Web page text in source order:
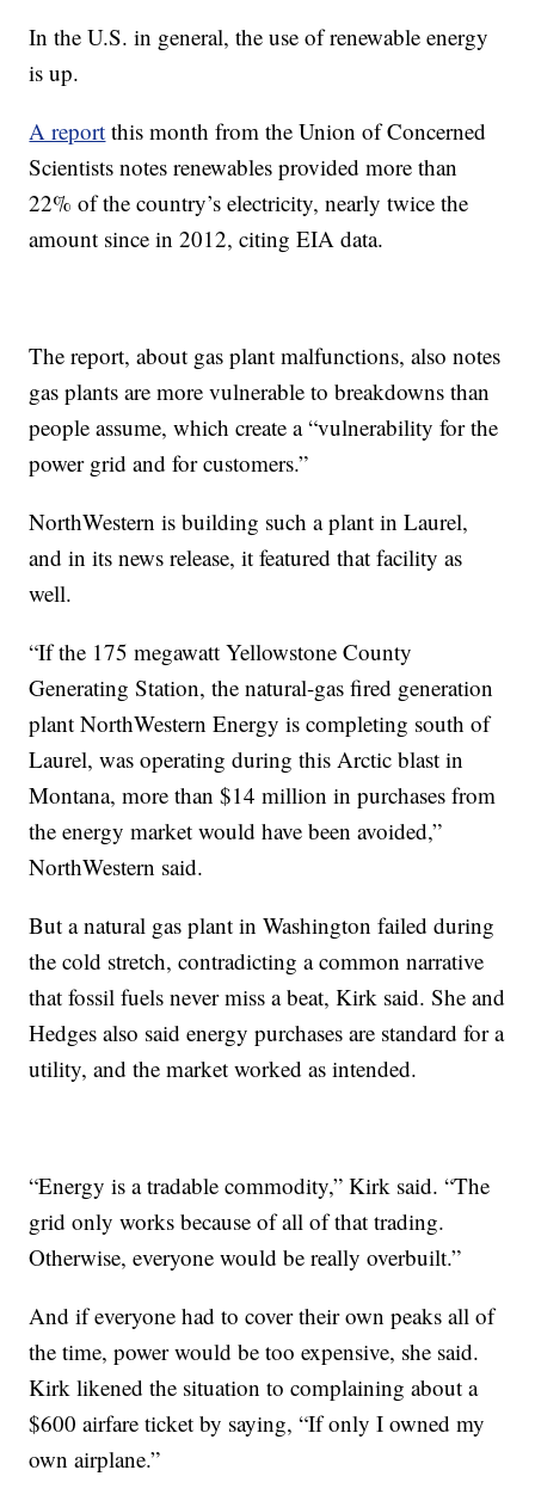
In the U.S. in general, the use of renewable energy
is up.
A report this month from the Union of Concerned
Scientists notes renewables provided more than
22% of the country’s electricity, nearly twice the
amount since in 2012, citing EIA data.
The report, about gas plant malfunctions, also notes
gas plants are more vulnerable to breakdowns than
people assume, which create a “vulnerability for the
power grid and for customers.”
NorthWestern is building such a plant in Laurel,
and in its news release, it featured that facility as
well.
“If the 175 megawatt Yellowstone County
Generating Station, the natural-gas fired generation
plant NorthWestern Energy is completing south of
Laurel, was operating during this Arctic blast in
Montana, more than $14 million in purchases from
the energy market would have been avoided,”
NorthWestern said.
But a natural gas plant in Washington failed during
the cold stretch, contradicting a common narrative
that fossil fuels never miss a beat, Kirk said. She and
Hedges also said energy purchases are standard for a
utility, and the market worked as intended.
“Energy is a tradable commodity,” Kirk said. “The
grid only works because of all of that trading.
Otherwise, everyone would be really overbuilt.”
And if everyone had to cover their own peaks all of
the time, power would be too expensive, she said.
Kirk likened the situation to complaining about a
$600 airfare ticket by saying, “If only I owned my
own airplane.”